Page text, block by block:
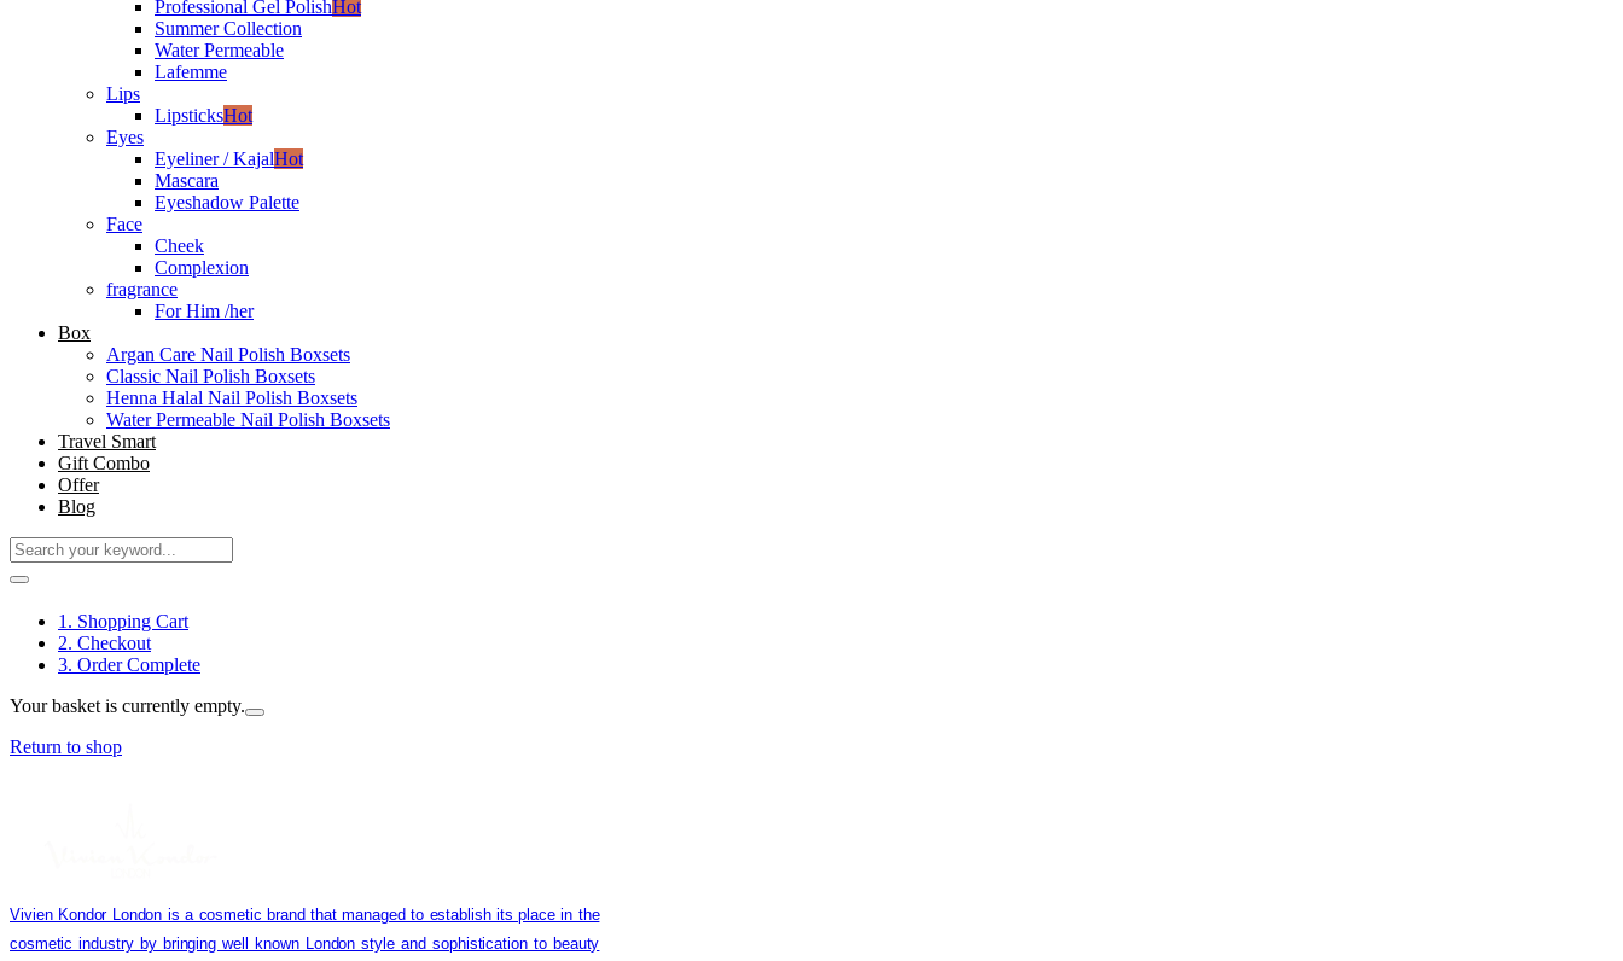
Professional Gel PolishHot
Summer Collection
Water Permeable
Lafemme
Lips
LipsticksHot
Eyes
Eyeliner / KajalHot
Mascara
Eyeshadow Palette
Face
Cheek
Complexion
fragrance
For Him /her
Box
Argan Care Nail Polish Boxsets
Classic Nail Polish Boxsets
Henna Halal Nail Polish Boxsets
Water Permeable Nail Polish Boxsets
Travel Smart
Gift Combo
Offer
Blog
1. Shopping Cart
2. Checkout
3. Order Complete
Your basket is currently empty.
Return to shop
Vivien Kondor London is a cosmetic brand that managed to establish its place in the
cosmetic industry by bringing well known London style and sophistication to beauty